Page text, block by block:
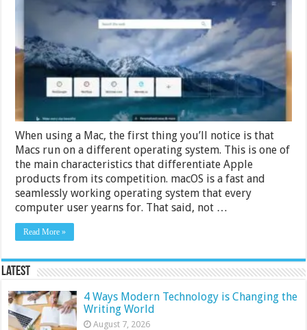
Over
Other
Operating
Systems
When using a Mac, the first thing you’ll notice is that
Macs run on a different operating system. This is one of
the main characteristics that differentiate Apple
products from its competition. macOS is a fast and
seamlessly working operating system that every
computer user yearns for. That said, not …
Read More »
Latest
4 Ways Modern Technology is Changing the
Writing World
August 7, 2026